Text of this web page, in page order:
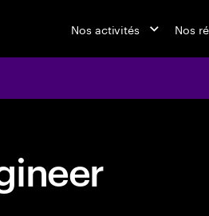
Nos activités Nos